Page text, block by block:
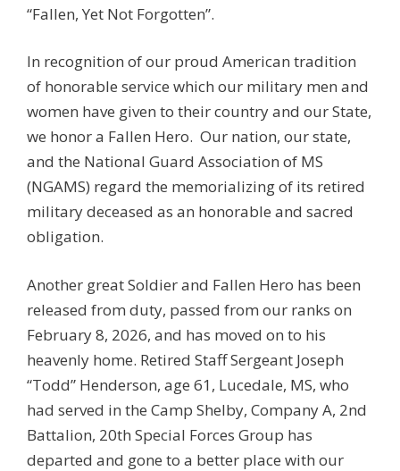
“Fallen, Yet Not Forgotten”.
In recognition of our proud American tradition
of honorable service which our military men and
women have given to their country and our State,
we honor a Fallen Hero. Our nation, our state,
and the National Guard Association of MS
(NGAMS) regard the memorializing of its retired
military deceased as an honorable and sacred
obligation.
Another great Soldier and Fallen Hero has been
released from duty, passed from our ranks on
February 8, 2026, and has moved on to his
heavenly home. Retired Staff Sergeant Joseph
“Todd” Henderson, age 61, Lucedale, MS, who
had served in the Camp Shelby, Company A, 2nd
Battalion, 20th Special Forces Group has
departed and gone to a better place with our